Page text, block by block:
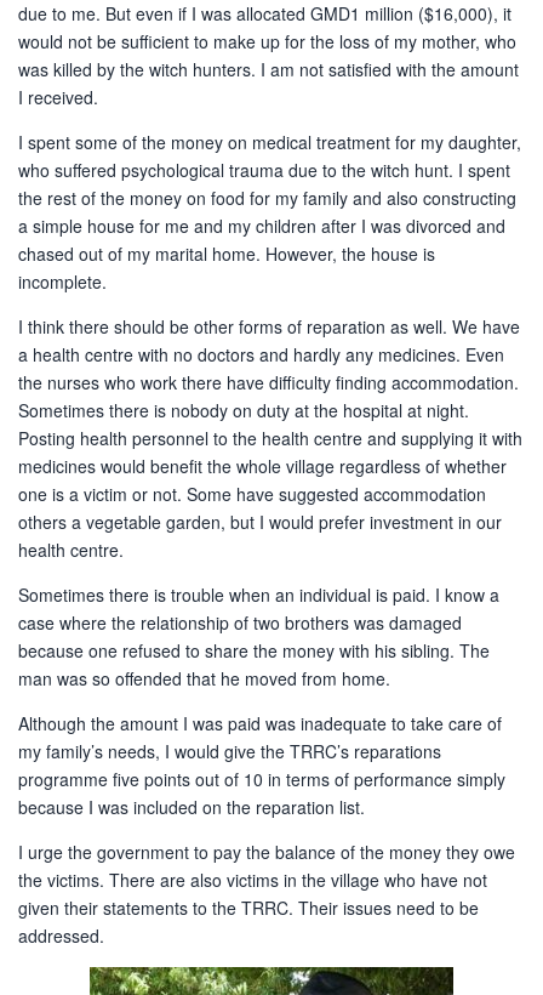
due to me. But even if I was allocated GMD1 million ($16,000), it
would not be sufficient to make up for the loss of my mother, who
was killed by the witch hunters. I am not satisfied with the amount
I received.
I spent some of the money on medical treatment for my daughter,
who suffered psychological trauma due to the witch hunt. I spent
the rest of the money on food for my family and also constructing
a simple house for me and my children after I was divorced and
chased out of my marital home. However, the house is
incomplete.
I think there should be other forms of reparation as well. We have
a health centre with no doctors and hardly any medicines. Even
the nurses who work there have difficulty finding accommodation.
Sometimes there is nobody on duty at the hospital at night.
Posting health personnel to the health centre and supplying it with
medicines would benefit the whole village regardless of whether
one is a victim or not. Some have suggested accommodation
others a vegetable garden, but I would prefer investment in our
health centre.
Sometimes there is trouble when an individual is paid. I know a
case where the relationship of two brothers was damaged
because one refused to share the money with his sibling. The
man was so offended that he moved from home.
Although the amount I was paid was inadequate to take care of
my family’s needs, I would give the TRRC’s reparations
programme five points out of 10 in terms of performance simply
because I was included on the reparation list.
I urge the government to pay the balance of the money they owe
the victims. There are also victims in the village who have not
given their statements to the TRRC. Their issues need to be
addressed.